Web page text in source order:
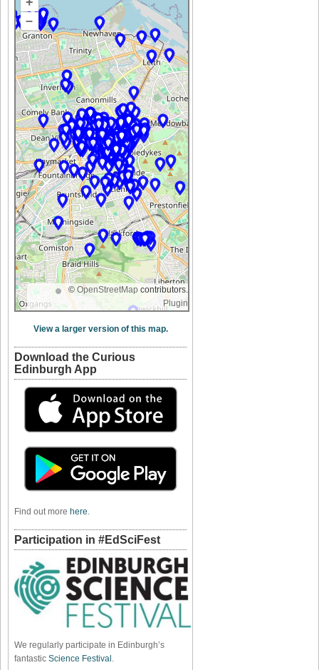
–
© OpenStreetMap contributors.
Plugin
View a larger version of this map.
Download the Curious
Edinburgh App
Find out more here
Participation in #EdSciFest
We regularly participate in Edinburgh’s
fantastic Science Festival